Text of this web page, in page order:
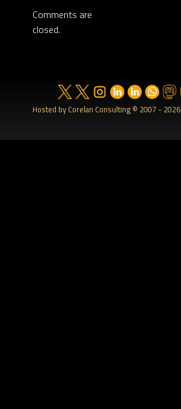
Comments are
closed.
Hosted by Corelan Consulting © 2007 - 2026